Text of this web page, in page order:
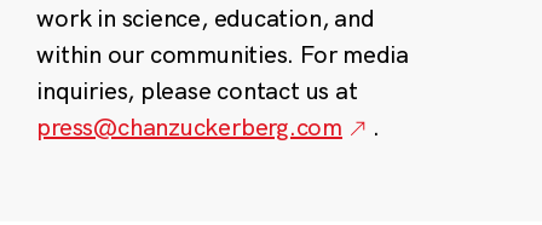
work in science, education, and
within our communities. For media
inquiries, please contact us at
press@chanzuckerberg.com
.